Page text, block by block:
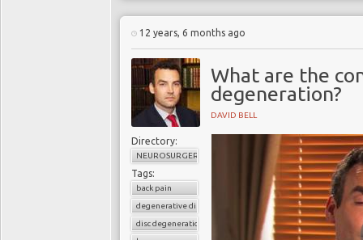
12 years, 6 months ago
What are the
degeneration?
DAVID BELL
Directory:
NEUROSURGERY
Tags:
back pain
degenerative disc disease
disc degeneration